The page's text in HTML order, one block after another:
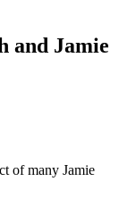
and Jamie
of many Jamie